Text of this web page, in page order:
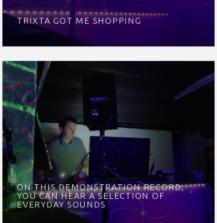
TRIXTA GOT ME SHOPPING
ON THIS DEMONSTRATION RECORD,
YOU CAN HEAR A SELECTION OF
EVERYDAY SOUNDS